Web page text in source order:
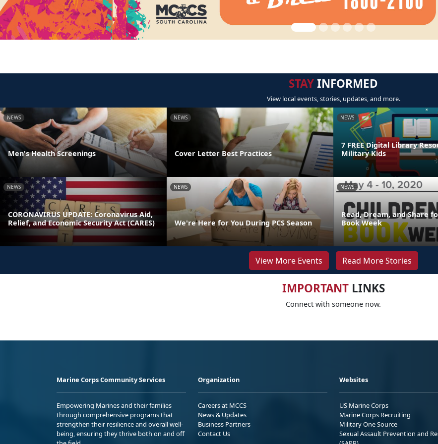
STAYINFORMED
View local events, stories, updates, and more.
NEWS
Men's Health Screenings
NEWS
Cover Letter Best Practices
NEWS
7 FREE Digital Library
Military Kids
NEWS
CORONAVIRUS UPDATE: Coronavirus Aid,
Relief, and Economic Security Act (CARES)
NEWS
We're Here for You During PCS Season
NEWS
Read, Dream, and Share
Book Week
View More Events Read More Stories
IMPORTANTLINKS
Connect with someone now.
Marine Corps Community Services
Empowering Marines and their families
through comprehensive programs that
strengthen their resilience and overall well-
being, ensuring they thrive both on and off
Organization
Careers at MCCS
News & Updates
Business Partners
Contact Us
Websites
US Marine Corps
Marine Corps Recruiting
Military One Source
Sexual Assault Prevention and